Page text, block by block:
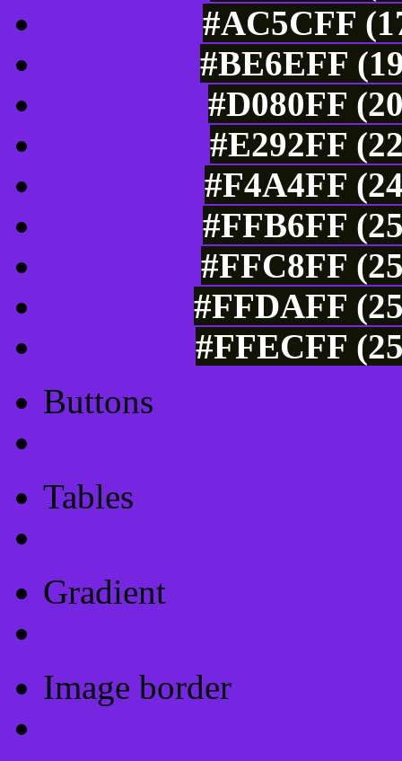
#AC5CFF
#BE6EFF
#D080FF
#E292FF
#F4A4FF
#FFB6FF
#FFC8FF
#FFDAFF
#FFECFF
Buttons
Tables
Gradient
Image border